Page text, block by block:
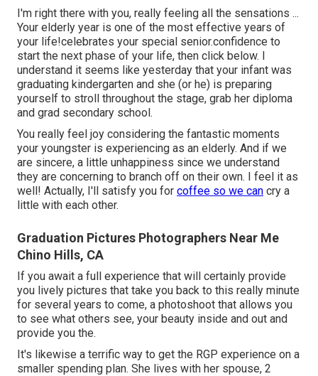
I'm right there with you, really feeling all the sensations ...
Your elderly year is one of the most effective years of
your life!celebrates your special senior.confidence to
start the next phase of your life, then click below. I
understand it seems like yesterday that your infant was
graduating kindergarten and she (or he) is preparing
yourself to stroll throughout the stage, grab her diploma
and grad secondary school.
You really feel joy considering the fantastic moments
your youngster is experiencing as an elderly. And if we
are sincere, a little unhappiness since we understand
they are concerning to branch off on their own. I feel it as
well! Actually, I'll satisfy you for coffee so we can cry a
little with each other.
Graduation Pictures Photographers Near Me
Chino Hills, CA
If you await a full experience that will certainly provide
you lively pictures that take you back to this really minute
for several years to come, a photoshoot that allows you
to see what others see, your beauty inside and out and
provide you the.
It's likewise a terrific way to get the RGP experience on a
smaller spending plan. She lives with her spouse, 2